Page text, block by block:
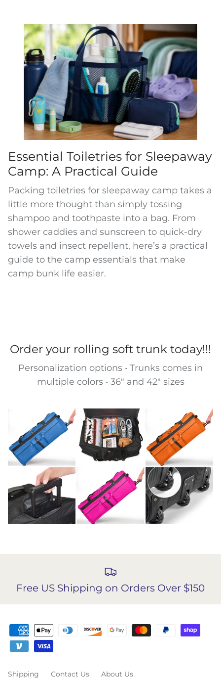
Essential Toiletries for Sleepaway
Camp: A Practical Guide
Packing toiletries for sleepaway camp takes a
little more thought than simply tossing
shampoo and toothpaste into a bag. From
shower caddies and sunscreen to quick-dry
towels and insect repellent, here’s a practical
guide to the camp essentials that make
camp bunk life easier.
Order your rolling soft trunk today!!!
Personalization options • Trunks comes in
multiple colors • 36" and 42" sizes
Free US Shipping on Orders Over $150
Shipping Contact Us About Us